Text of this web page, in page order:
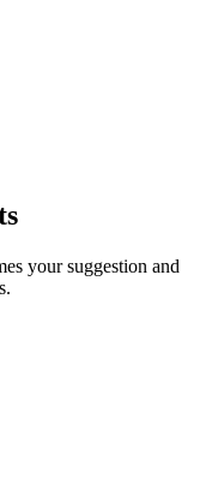
your suggestion and